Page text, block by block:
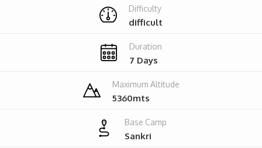
Difficulty
difficult
Duration
7 Days
Maximum Altitude
5360mts
Base Camp
Sankri